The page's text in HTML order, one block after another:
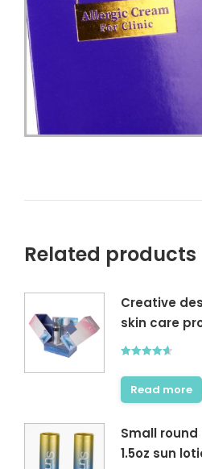
Related products
Creative
skin care
out of 5
Read more
Small
1.5oz sun